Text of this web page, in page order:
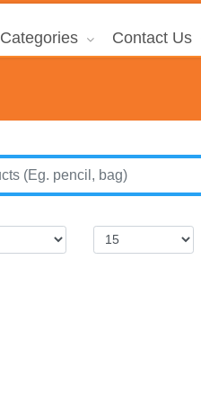
Categories Contact Us